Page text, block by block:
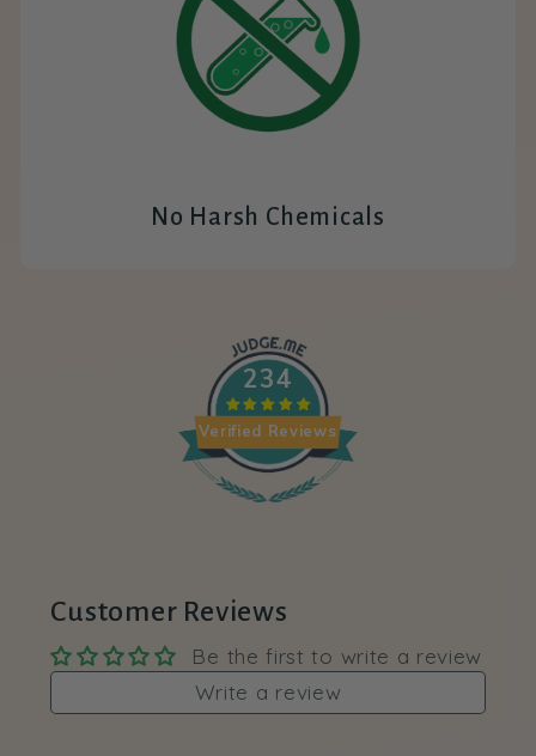
No Harsh Chemicals
234
Verified Reviews
Customer Reviews
Be the first to write a review
Write a review